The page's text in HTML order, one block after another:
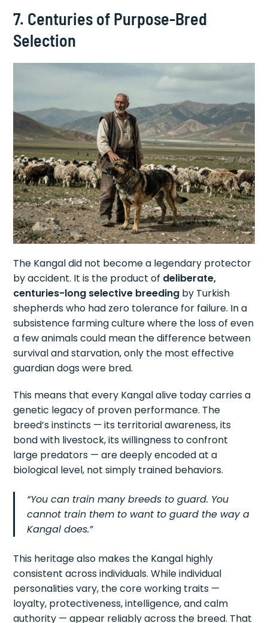
7. Centuries of Purpose-Bred
Selection
The Kangal did not become a legendary protector
by accident. It is the product of deliberate,
centuries-long selective breeding by Turkish
shepherds who had zero tolerance for failure. In a
subsistence farming culture where the loss of even
a few animals could mean the difference between
survival and starvation, only the most effective
guardian dogs were bred.
This means that every Kangal alive today carries a
genetic legacy of proven performance. The
breed’s instincts — its territorial awareness, its
bond with livestock, its willingness to confront
large predators — are deeply encoded at a
biological level, not simply trained behaviors.
“You can train many breeds to guard. You
cannot train them to want to guard the way a
Kangal does.”
This heritage also makes the Kangal highly
consistent across individuals. While individual
personalities vary, the core working traits —
loyalty, protectiveness, intelligence, and calm
authority — appear reliably across the breed. That